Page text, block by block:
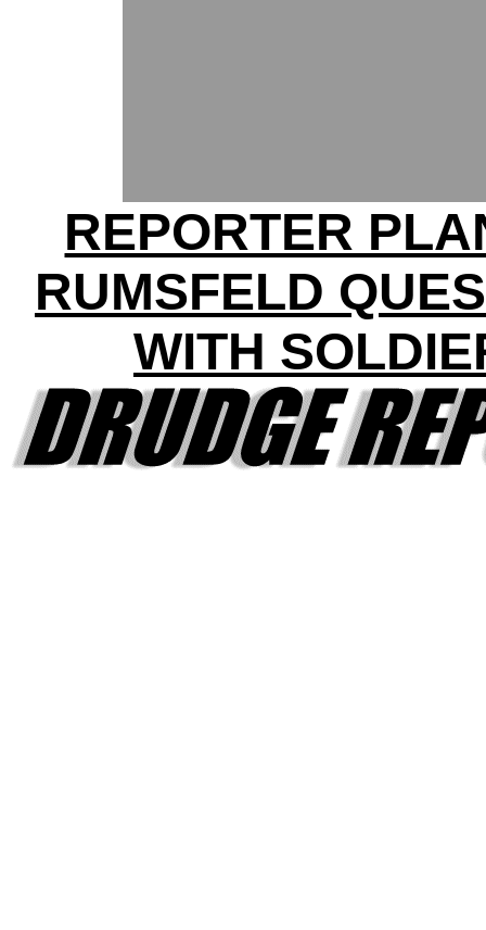
REPORTER
RUMSFELD
WITH